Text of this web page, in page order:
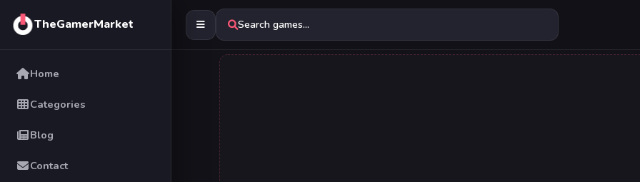
TheGamerMarket
Home
Categories
Blog
Contact
Search games...